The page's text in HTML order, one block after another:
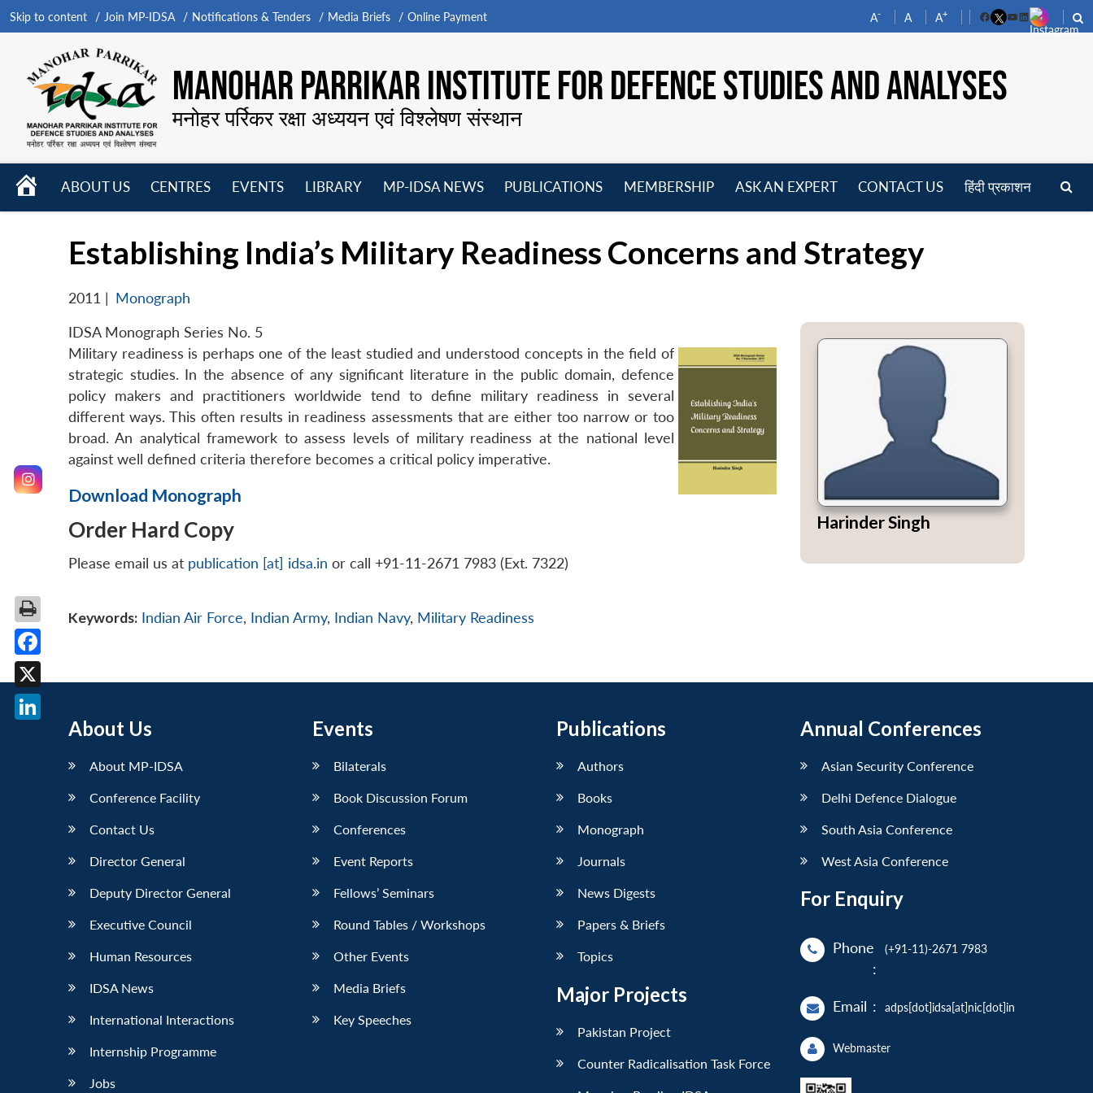
Skip to content Join MP-IDSA Notifications & Tenders Media Briefs Online Payment A- A A+
FacebookYouTube
LinkedIn
MANOHAR PARRIKAR INSTITUTE FOR DEFENCE STUDIES AND ANALYSES
मनोहर पर्रिकर रक्षा अध्ययन एवं विश्लेषण संस्थान
HOME
ABOUT US
CENTRES
EVENTS
LIBRARY
MP-IDSA NEWS
PUBLICATIONS
MEMBERSHIP
ASK AN EXPERT CONTACT US हिंदी प्रकाशन
Establishing India’s Military Readiness Concerns and Strategy
2011 | Monograph
IDSA Monograph Series No. 5
Military readiness is perhaps one of the least studied and understood concepts in the field of
strategic studies. In the absence of any significant literature in the public domain, defence
policy makers and practitioners worldwide tend to define military readiness in several
different ways. This often results in readiness assessments that are either too narrow or too
broad. An analytical framework to assess levels of military readiness at the national level
against well defined criteria therefore becomes a critical policy imperative.
Download Monograph
Order Hard Copy
Please email us at publication [at] idsa.in or call +91-11-2671 7983 (Ext. 7322)
Keywords: Indian Air Force, Indian Army, Indian Navy, Military Readiness
Harinder Singh
About Us
About MP-IDSA
Conference Facility
Contact Us
Director General
Deputy Director General
Executive Council
Human Resources
IDSA News
International Interactions
Internship Programme
Jobs
Events
Bilaterals
Book Discussion Forum
Conferences
Event Reports
Fellows’ Seminars
Round Tables / Workshops
Other Events
Media Briefs
Key Speeches
Publications
Authors
Books
Monograph
Journals
News Digests
Papers & Briefs
Topics
Major Projects
Pakistan Project
Counter Radicalisation Task Force
Annual Conferences
Asian Security Conference
Delhi Defence Dialogue
South Asia Conference
West Asia Conference
For Enquiry
Phone
:
(+91-11)-2671 7983
Email : adps[dot]idsa[at]nic[dot]in
Webmaster
Facebook
X
LinkedIn